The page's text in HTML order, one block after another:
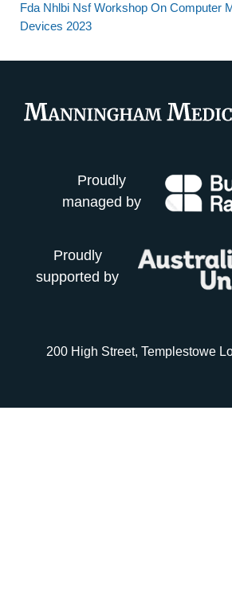
Fda Nhlbi Nsf Workshop On Computer
Devices 2023
Proudly
managed by
Proudly
supported by
200 High Street, Templestowe